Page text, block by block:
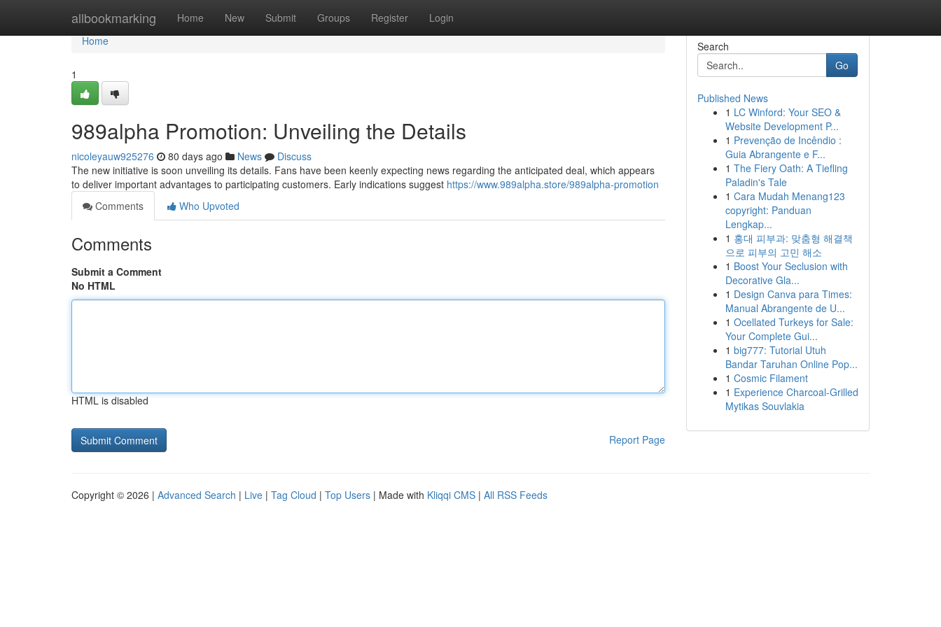
allbookmarking Home New Submit Groups Register Login
Home
Home
1
989alpha Promotion: Unveiling the Details
nicoleyauw925276 80 days ago News
Discuss
The new initiative is soon unveiling its details. Fans have been keenly expecting news regarding the anticipated deal, which appears
to deliver important advantages to participating customers. Early indications suggest https://www.989alpha.store/989alpha-promotion
Comments
Who Upvoted
Comments
Submit a Comment
No HTML
HTML is disabled
Report Page
Search
Go
Published News
1 LC Winford: Your SEO &
Website Development P...
1 Prevenção de Incêndio :
Guia Abrangente e F...
1 The Fiery Oath: A Tiefling
Paladin's Tale
1 Cara Mudah Menang123
copyright: Panduan
Lengkap...
1 홍대 피부과: 맞춤형 해결책
으로 피부의 고민 해소
1 Boost Your Seclusion with
Decorative Gla...
1 Design Canva para Times:
Manual Abrangente de U...
1 Ocellated Turkeys for Sale:
Your Complete Gui...
1 big777: Tutorial Utuh
Bandar Taruhan Online Pop...
1 Cosmic Filament
1 Experience Charcoal‑Grilled
Mytikas Souvlakia
Copyright © 2026 | Advanced Search | Live | Tag Cloud | Top Users | Made with Kliqqi CMS | All RSS Feeds